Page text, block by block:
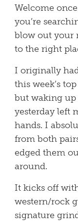
Welcome
you’re
blow out your
to the right
I originally
this week’s
but waking
yesterday left
hands. I
from both
edged them
around.
It kicks off
western/rock
signature